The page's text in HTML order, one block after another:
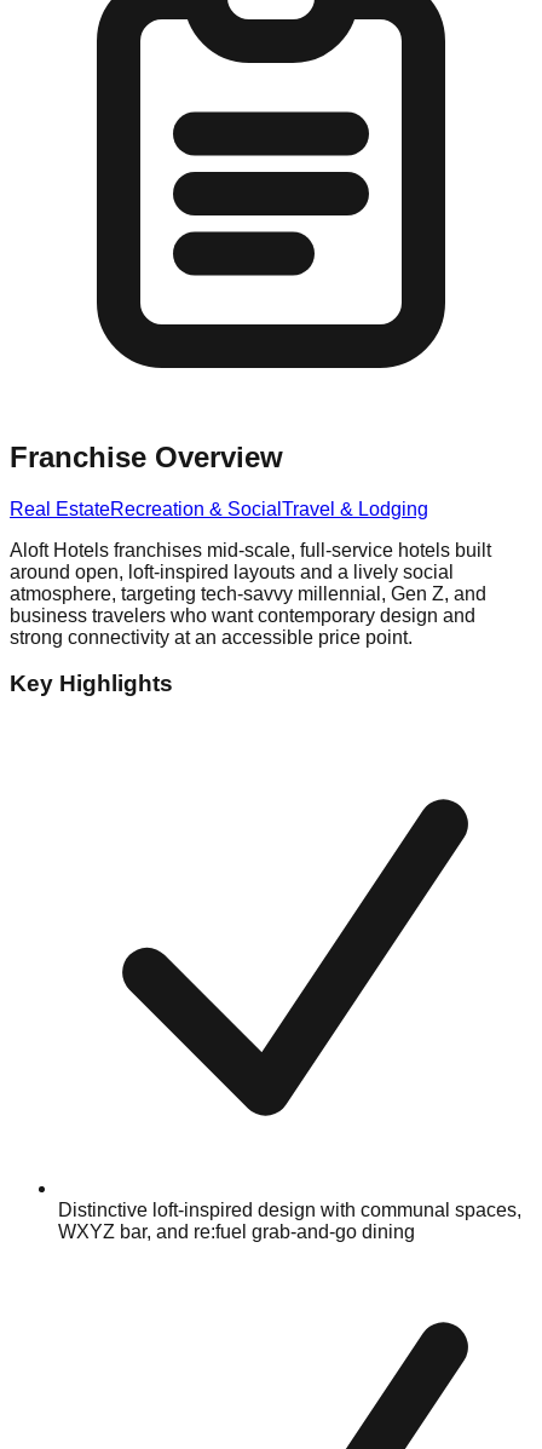
Franchise Overview
Real EstateRecreation & Social Travel & Lodging
Aloft Hotels franchises mid-scale, full-service hotels built
around open, loft-inspired layouts and a lively social
atmosphere, targeting tech-savvy millennial, Gen Z, and
business travelers who want contemporary design and
strong connectivity at an accessible price point.
Key Highlights
Distinctive loft-inspired design with communal spaces,
WXYZ bar, and re:fuel grab-and-go dining